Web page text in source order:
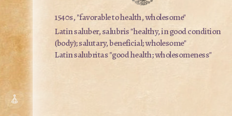
1540s, "favorable to health, wholesome"
Latinsaluber, salubris"healthy, in good condition
(body); salutary, beneficial; wholesome"
Latinsalubritas"good health; wholesomeness"